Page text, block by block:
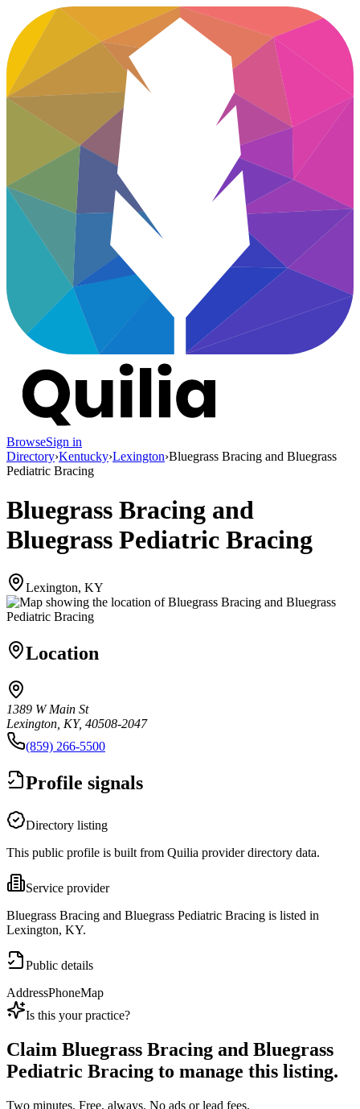
BrowseSign in
Directory›Kentucky›Lexington›Bluegrass Bracing and Bluegrass
Pediatric Bracing
Bluegrass Bracing and
Bluegrass Pediatric Bracing
Lexington, KY
Location
1389 W Main St
Lexington, KY, 40508-2047
(859) 266-5500
Profile signals
Directory listing
This public profile is built from Quilia provider directory data.
Service provider
Bluegrass Bracing and Bluegrass Pediatric Bracing is listed in
Lexington, KY.
Public details
AddressPhoneMap
Is this your practice?
Claim Bluegrass Bracing and Bluegrass
Pediatric Bracing to manage this listing.
Two minutes. Free, always. No ads or lead fees.